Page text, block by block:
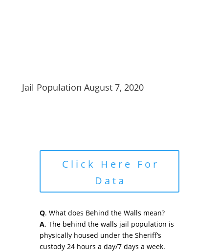
Jail Population August 7, 2020
Click Here For
Data
Q. What does Behind the Walls mean?
A. The behind the walls jail population is
physically housed under the Sheriff’s
custody 24 hours a day/7 days a week.